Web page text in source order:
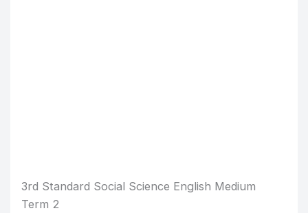
3rd Standard Social Science English Medium
Term 2